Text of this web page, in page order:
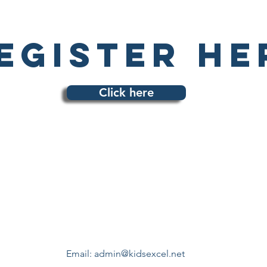
Click here
Email: admin@kidsexcel.net